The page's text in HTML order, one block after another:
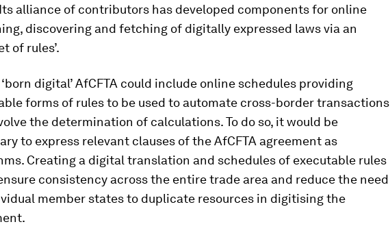
alliance of contributors has developed components for online
discovering and fetching of digitally expressed laws via an
of rules’.
‘born digital’ AfCFTA could include online schedules providing
forms of rules to be used to automate cross-border transactions
the determination of calculations. To do so, it would be
to express relevant clauses of the AfCFTA agreement as
Creating a digital translation and schedules of executable rules
consistency across the entire trade area and reduce the need
member states to duplicate resources in digitising the